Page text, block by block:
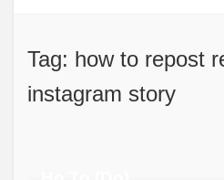
Tag: how to repost
instagram story